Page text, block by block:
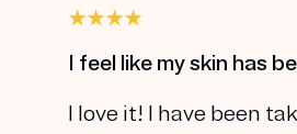
I feel like my skin has
I love it! I have been